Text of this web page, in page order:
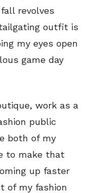
revolves
outfit is
my eyes open
game day
work as a
public
both of my
to make that
up faster
of my fashion